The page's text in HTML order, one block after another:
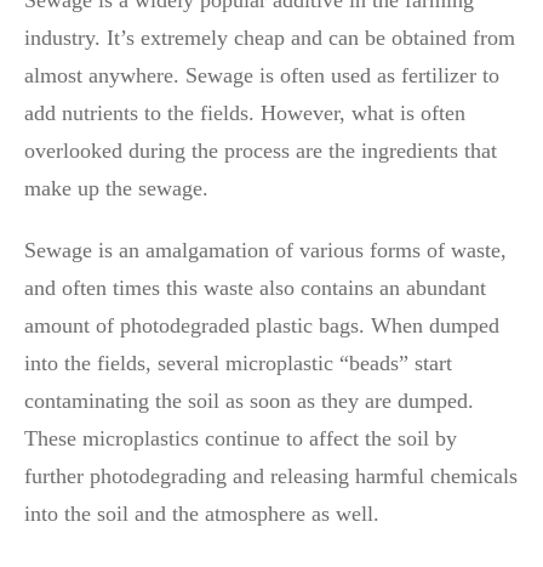
industry. It’s extremely cheap and can be obtained from
almost anywhere. Sewage is often used as fertilizer to
add nutrients to the fields. However, what is often
overlooked during the process are the ingredients that
make up the sewage.
Sewage is an amalgamation of various forms of waste,
and often times this waste also contains an abundant
amount of photodegraded plastic bags. When dumped
into the fields, several microplastic “beads” start
contaminating the soil as soon as they are dumped.
These microplastics continue to affect the soil by
further photodegrading and releasing harmful chemicals
into the soil and the atmosphere as well.